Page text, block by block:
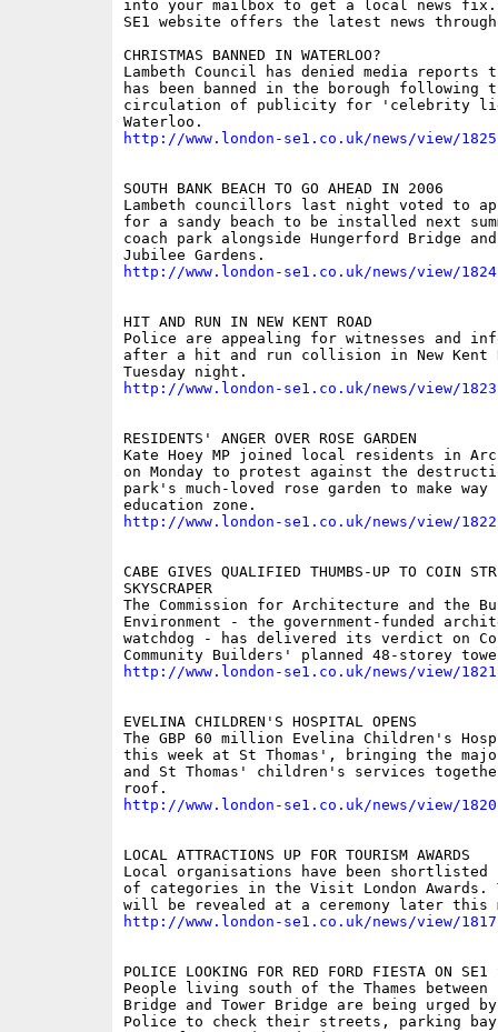
into your mailbox to get a local news fix.
SE1 website offers the latest news
CHRISTMAS BANNED IN WATERLOO?
Lambeth Council has denied media reports
has been banned in the borough following
circulation of publicity for 'celebrity
http://www.london-se1.co.uk/news/view/1825
SOUTH BANK BEACH TO GO AHEAD IN 2006
Lambeth councillors last night voted to
for a sandy beach to be installed next
coach park alongside Hungerford Bridge
http://www.london-se1.co.uk/news/view/1824
HIT AND RUN IN NEW KENT ROAD
Police are appealing for witnesses and
after a hit and run collision in New Kent
http://www.london-se1.co.uk/news/view/1823
RESIDENTS' ANGER OVER ROSE GARDEN
Kate Hoey MP joined local residents in
on Monday to protest against the
park's much-loved rose garden to make
http://www.london-se1.co.uk/news/view/1822
CABE GIVES QUALIFIED THUMBS-UP TO COIN
SKYSCRAPER
The Commission for Architecture and the
Environment - the government-funded
watchdog - has delivered its verdict on
http://www.london-se1.co.uk/news/view/1821
EVELINA CHILDREN'S HOSPITAL OPENS
The GBP 60 million Evelina Children's
this week at St Thomas', bringing the
and St Thomas' children's services
http://www.london-se1.co.uk/news/view/1820
LOCAL ATTRACTIONS UP FOR TOURISM AWARDS
Local organisations have been shortlisted
of categories in the Visit London Awards.
http://www.london-se1.co.uk/news/view/1817
POLICE LOOKING FOR RED FORD FIESTA ON SE1
People living south of the Thames
Bridge and Tower Bridge are being urged
Police to check their streets, parking